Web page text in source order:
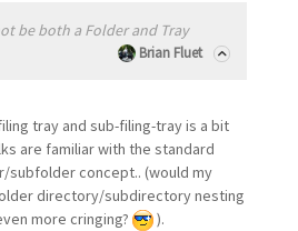
be both a Folder and Tray
Brian Fluet
tray and sub-filing-tray is a bit
are familiar with the standard
subfolder concept.. (would my
directory/subdirectory nesting
more cringing?
).